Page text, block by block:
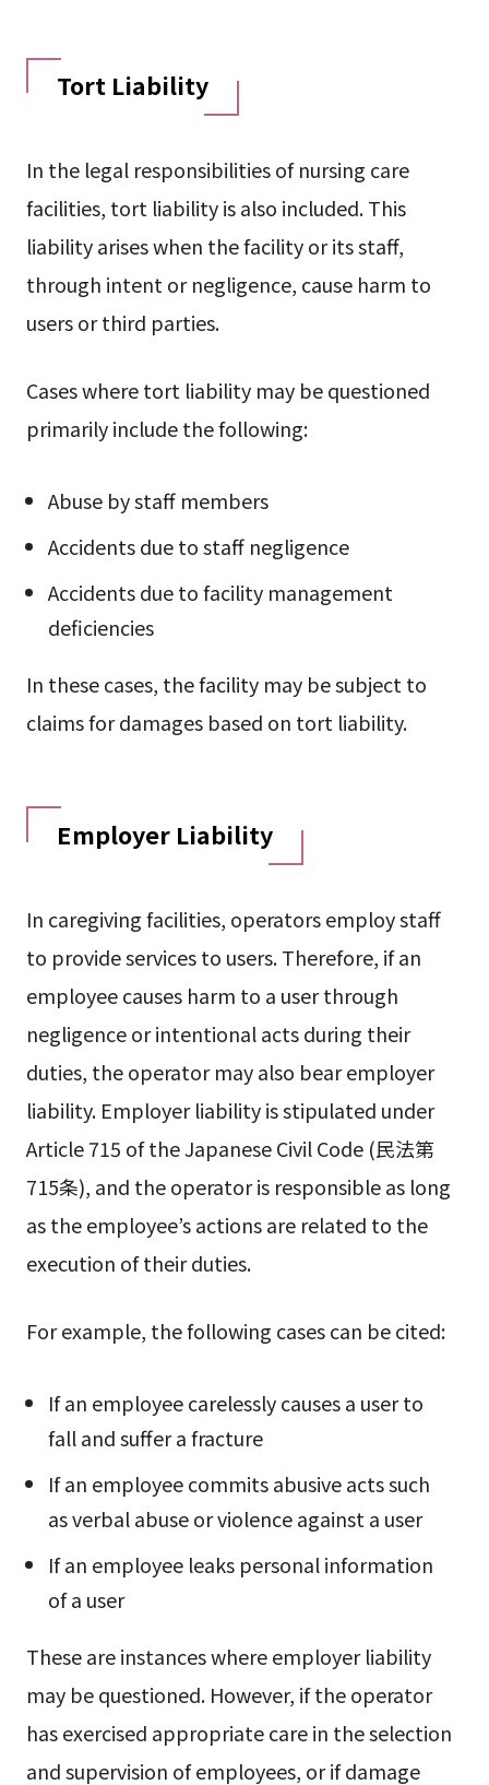
Tort Liability
In the legal responsibilities of nursing care
facilities, tort liability is also included. This
liability arises when the facility or its staff,
through intent or negligence, cause harm to
users or third parties.
Cases where tort liability may be questioned
primarily include the following:
Abuse by staff members
Accidents due to staff negligence
Accidents due to facility management
deficiencies
In these cases, the facility may be subject to
claims for damages based on tort liability.
Employer Liability
In caregiving facilities, operators employ staff
to provide services to users. Therefore, if an
employee causes harm to a user through
negligence or intentional acts during their
duties, the operator may also bear employer
liability. Employer liability is stipulated under
Article 715 of the Japanese Civil Code (民法第
715条), and the operator is responsible as long
as the employee’s actions are related to the
execution of their duties.
For example, the following cases can be cited:
If an employee carelessly causes a user to
fall and suffer a fracture
If an employee commits abusive acts such
as verbal abuse or violence against a user
If an employee leaks personal information
of a user
These are instances where employer liability
may be questioned. However, if the operator
has exercised appropriate care in the selection
and supervision of employees, or if damage